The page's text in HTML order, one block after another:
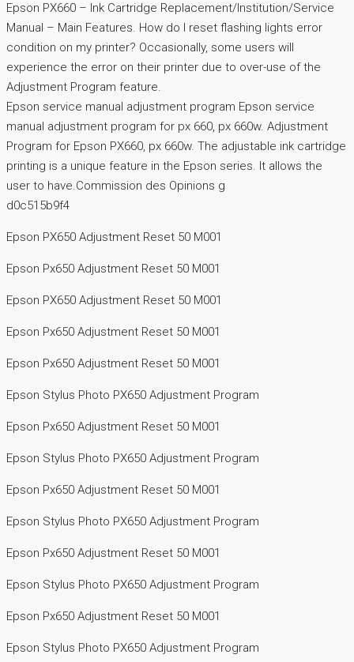
Epson PX660 – Ink Cartridge Replacement/Institution/Service
Manual – Main Features. How do I reset flashing lights error
condition on my printer? Occasionally, some users will
experience the error on their printer due to over-use of the
Adjustment Program feature.
Epson service manual adjustment program Epson service
manual adjustment program for px 660, px 660w. Adjustment
Program for Epson PX660, px 660w. The adjustable ink cartridge
printing is a unique feature in the Epson series. It allows the
user to have.Commission des Opinions g
d0c515b9f4
Epson PX650 Adjustment Reset 50 M001
Epson Px650 Adjustment Reset 50 M001
Epson PX650 Adjustment Reset 50 M001
Epson Px650 Adjustment Reset 50 M001
Epson Px650 Adjustment Reset 50 M001
Epson Stylus Photo PX650 Adjustment Program
Epson Px650 Adjustment Reset 50 M001
Epson Stylus Photo PX650 Adjustment Program
Epson Px650 Adjustment Reset 50 M001
Epson Stylus Photo PX650 Adjustment Program
Epson Px650 Adjustment Reset 50 M001
Epson Stylus Photo PX650 Adjustment Program
Epson Px650 Adjustment Reset 50 M001
Epson Stylus Photo PX650 Adjustment Program